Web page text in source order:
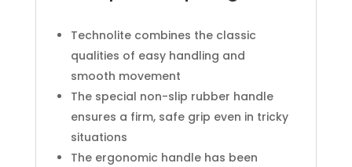
Technolite combines the classic
qualities of easy handling and
smooth movement
The special non-slip rubber handle
ensures a firm, safe grip even in tricky
situations
The ergonomic handle has been